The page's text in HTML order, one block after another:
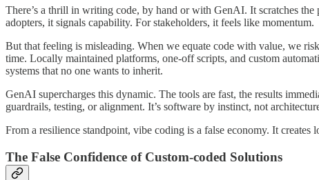
There’s a thrill in writing code, by hand or with GenAI. It scratches
adopters, it signals capability. For stakeholders, it feels like momentum.
But that feeling is misleading. When we equate code with value, we
time. Locally maintained platforms, one-off scripts, and custom
systems that no one wants to inherit.
GenAI supercharges this dynamic. The tools are fast, the results
guardrails, testing, or alignment. It’s software by instinct, not
From a resilience standpoint, vibe coding is a false economy. It
The False Confidence of Custom-coded Solutions